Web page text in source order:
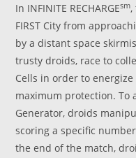
In INFINITE RECHARGEsm,
FIRST City from
by a distant space
trusty droids, race to
Cells in order to
maximum protection. To
Generator, droids
scoring a specific
the end of the match,